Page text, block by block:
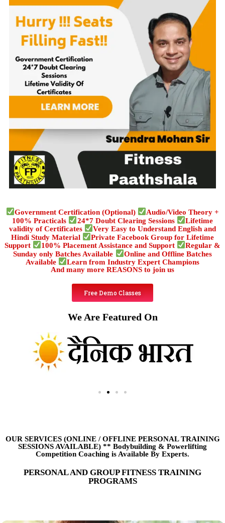
Government Certification (Optional)
Audio/Video Theory +
100% Practicals
24*7 Doubt Clearing Sessions
Lifetime
validity of Certificates
Very Easy to Understand English and
Hindi Study Material
Private Facebook Group for Lifetime
Support
100% Placement Assistance and Support
Regular &
Sunday only Batches Available
Online and Offline Batches
Available
Learn from Industry Expert Champions
And many more REASONS to join us
Free Demo Classes
We Are Featured On
OUR SERVICES (ONLINE /OFFLINE PERSONAL TRAINING
SESSIONS AVAILABLE) ** Bodybuilding & Powerlifting
Competition Coaching is Available By Experts.
PERSONAL AND GROUP FITNESS TRAINING
PROGRAMS